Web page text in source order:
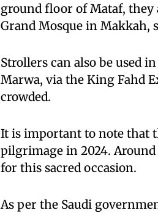
ground floor of Mataf,
Grand Mosque in Makkah,
Strollers can also be used
Marwa, via the King Fahd
crowded.
It is important to note that
pilgrimage in 2024.
for this sacred occasion.
As per the Saudi